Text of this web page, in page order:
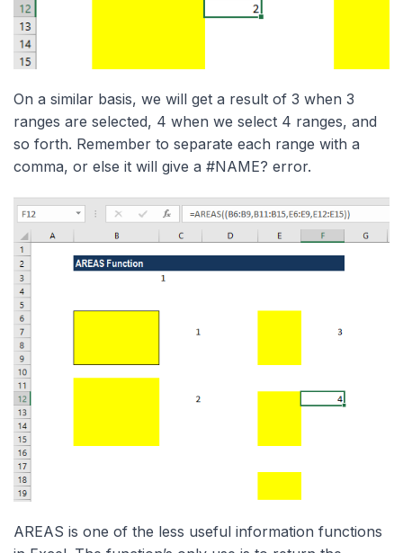
On a similar basis, we will get a result of 3 when 3
ranges are selected, 4 when we select 4 ranges, and
so forth. Remember to separate each range with a
comma, or else it will give a #NAME? error.
AREAS is one of the less useful information functions